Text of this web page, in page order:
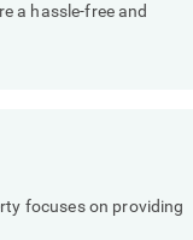
a hassle-free and
focuses on providing